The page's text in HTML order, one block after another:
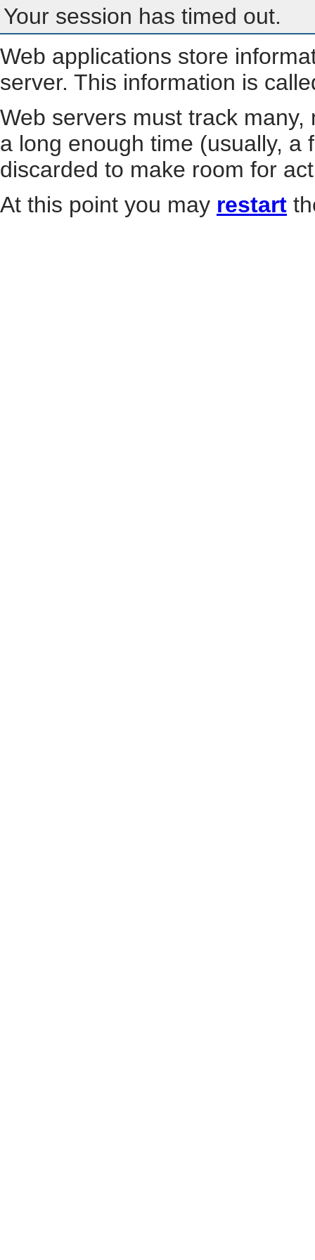
Your session has timed out.
Web applications store
server. This information is
Web servers must track
a long enough time (usually, a
discarded to make room for
At this point you may restart